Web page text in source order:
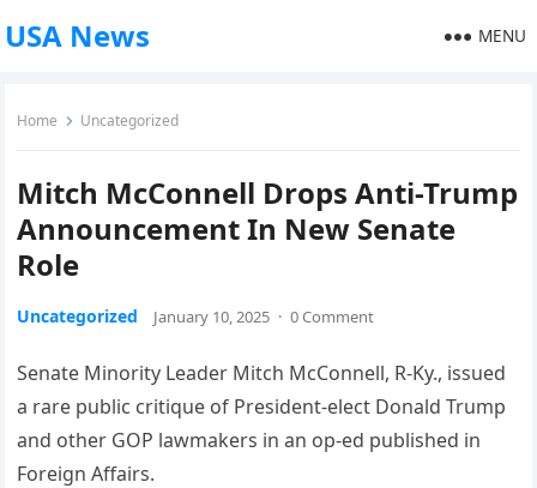
USA News MENU
Home Uncategorized
Mitch McConnell Drops Anti-Trump
Announcement In New Senate
Role
Uncategorized January 10, 2025 · 0 Comment
Senate Minority Leader Mitch McConnell, R-Ky., issued
a rare public critique of President-elect Donald Trump
and other GOP lawmakers in an op-ed published in
Foreign Affairs.